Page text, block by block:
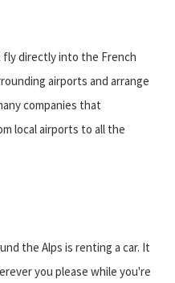
directly into the French
airports and arrange
companies that
local airports to all the
the Alps is renting a car. It
you please while you're